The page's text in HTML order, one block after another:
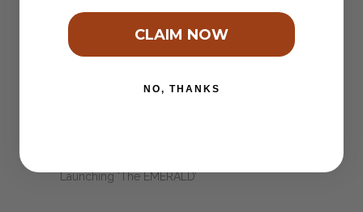
RECENT POSTS
2024 – Pantones colour of the year.
Launching ‘The EMERALD’
CLAIM NOW
NO, THANKS